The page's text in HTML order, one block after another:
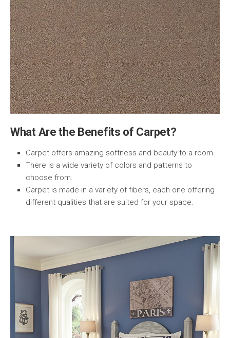
What Are the Benefits of Carpet?
Carpet offers amazing softness and beauty to a room.
There is a wide variety of colors and patterns to
choose from.
Carpet is made in a variety of fibers, each one offering
different qualities that are suited for your space.